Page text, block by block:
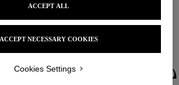
ACCEPT NECESSARY COOKIES
ACCEPT ALL
Cookies Settings